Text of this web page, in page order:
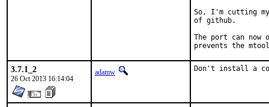
So, I'm cutting
of github.
The port can
prevents the
3.7.1_2
26 Oct 2013 16:14:04
adamw Don't install a